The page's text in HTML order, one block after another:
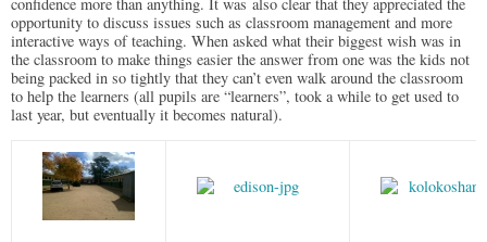
opportunity to discuss issues such as classroom management and more
interactive ways of teaching. When asked what their biggest wish was in
the classroom to make things easier the answer from one was the kids not
being packed in so tightly that they can’t even walk around the classroom
to help the learners (all pupils are “learners”, took a while to get used to
last year, but eventually it becomes natural).